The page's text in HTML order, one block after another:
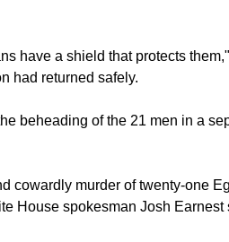
have a shield that protects
had returned safely.
beheading of the 21 men in a
cowardly murder of twenty-one
House spokesman Josh Earnest